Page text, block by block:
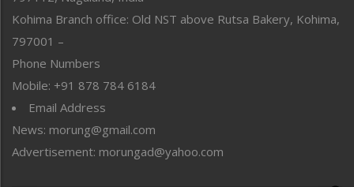
Public Space
Reflections
Right-Featured
Sports
Straight from the Heart
Tracking your Health
Uncategorized
Kohima Branch office: Old NST above Rutsa Bakery, Kohima,
797001 –
Phone Numbers
Mobile: +91 878 784 6184
Email Address
News: morung@gmail.com
Advertisement: morungad@yahoo.com